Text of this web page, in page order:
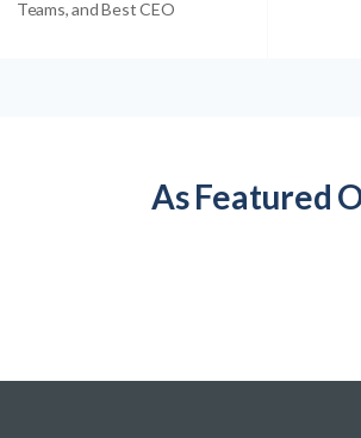
Teams, and Best CEO
As Featured